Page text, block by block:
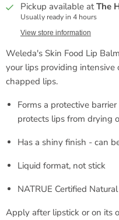
Pickup available atThe
Usually ready in 4 hours
View store information
Weleda's Skin Food Lip
your lips providing intensive
chapped lips.
Forms a protective
protects lips from drying
Has a shiny finish - can
Liquid format, not stick
NATRUE Certified
Apply after lipstick or on its